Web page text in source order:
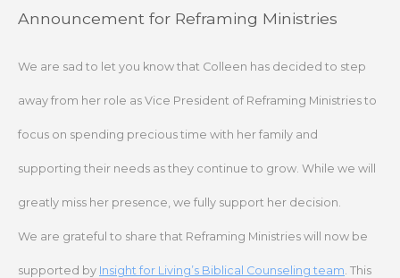
SkipAnnouncement for Reframing Ministries
We are sad to let you know that Colleen has decided to step
away from her role as Vice President of Reframing Ministries to
focus on spending precious time with her family and
supporting their needs as they continue to grow. While we will
greatly miss her presence, we fully support her decision.
We are grateful to share that Reframing Ministries will now be
supported by Insight for Living’s Biblical Counseling team. This